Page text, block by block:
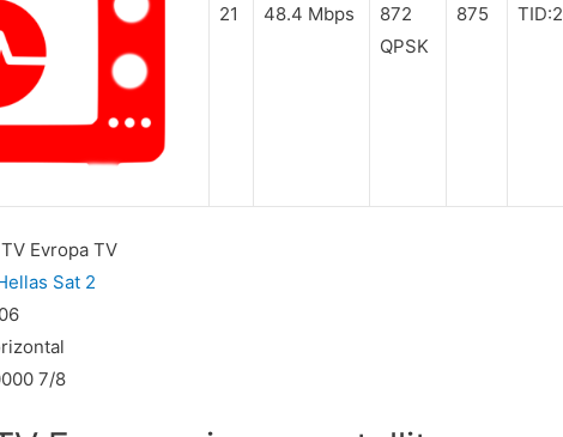
21 48.4 Mbps
872
QPSK
875 TID:2
TV Evropa TV
Sat 2
7/8